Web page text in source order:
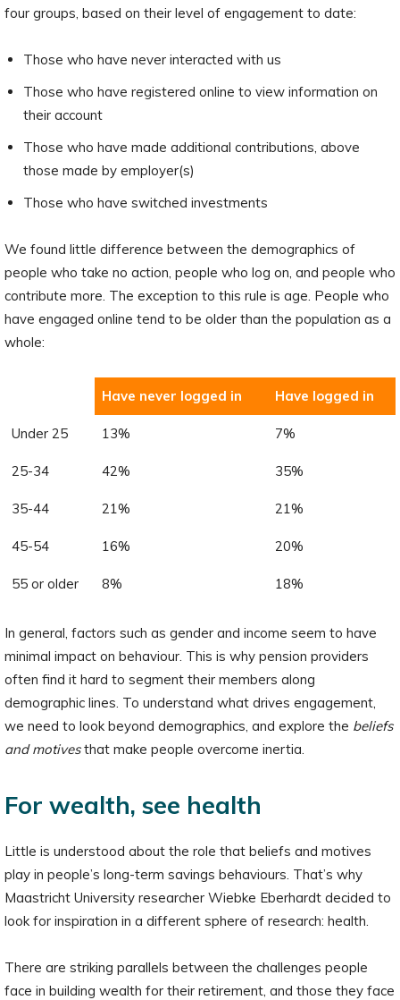
four groups, based on their level of engagement to date:
Those who have never interacted with us
Those who have registered online to view information on
their account
Those who have made additional contributions, above
those made by employer(s)
Those who have switched investments
We found little difference between the demographics of
people who take no action, people who log on, and people who
contribute more. The exception to this rule is age. People who
have engaged online tend to be older than the population as a
whole:
Have never logged in Have logged in
Under 25 13% 7%
25-34 42% 35%
35-44 21% 21%
45-54 16% 20%
55 or older 8% 18%
In general, factors such as gender and income seem to have
minimal impact on behaviour. This is why pension providers
often find it hard to segment their members along
demographic lines. To understand what drives engagement,
we need to look beyond demographics, and explore the beliefs
and motivesthat make people overcome inertia.
For wealth, see health
Little is understood about the role that beliefs and motives
play in people’s long-term savings behaviours. That’s why
Maastricht University researcher Wiebke Eberhardt decided to
look for inspiration in a different sphere of research: health.
There are striking parallels between the challenges people
face in building wealth for their retirement, and those they face